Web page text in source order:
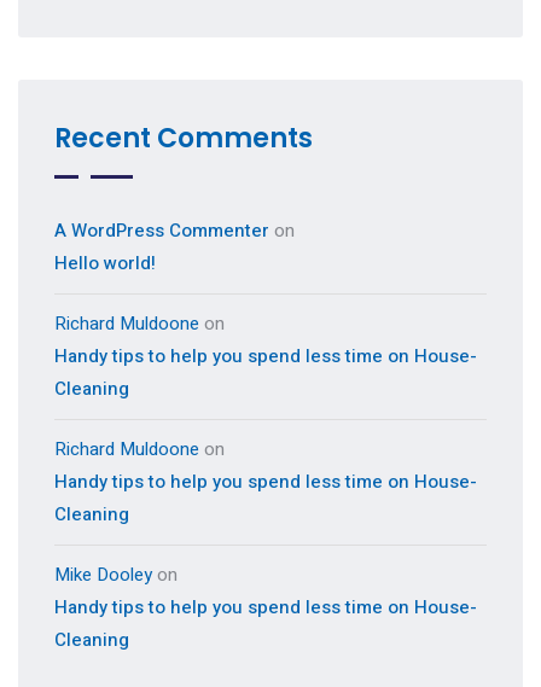
Recent Comments
A WordPress Commenter on
Hello world!
Richard Muldoone on
Handy tips to help you spend less time on House-
Cleaning
Richard Muldoone on
Handy tips to help you spend less time on House-
Cleaning
Mike Dooleyon
Handy tips to help you spend less time on House-
Cleaning